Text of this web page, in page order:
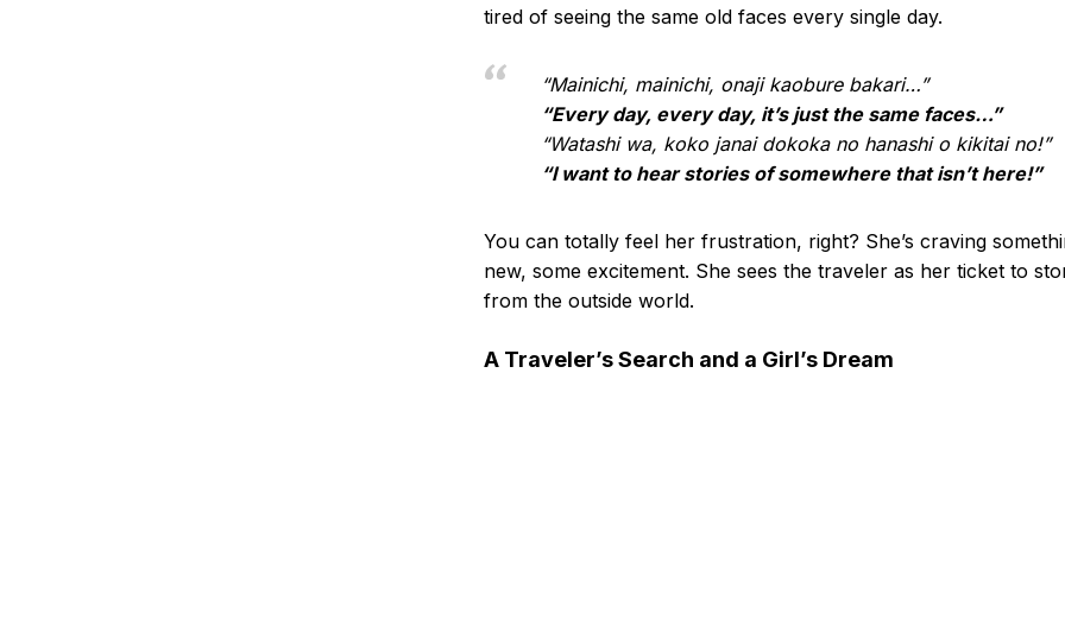
tired of seeing the same old faces every single day.
“Mainichi, mainichi, onaji kaobure bakari…”
“Every day, every day, it’s just the same faces…”
“Watashi wa, koko janai dokoka no hanashi o kikitai no!”
“I want to hear stories of somewhere that isn’t here!”
You can totally feel her frustration, right? She’s craving
new, some excitement. She sees the traveler as her ticket to
from the outside world.
A Traveler’s Search and a Girl’s Dream